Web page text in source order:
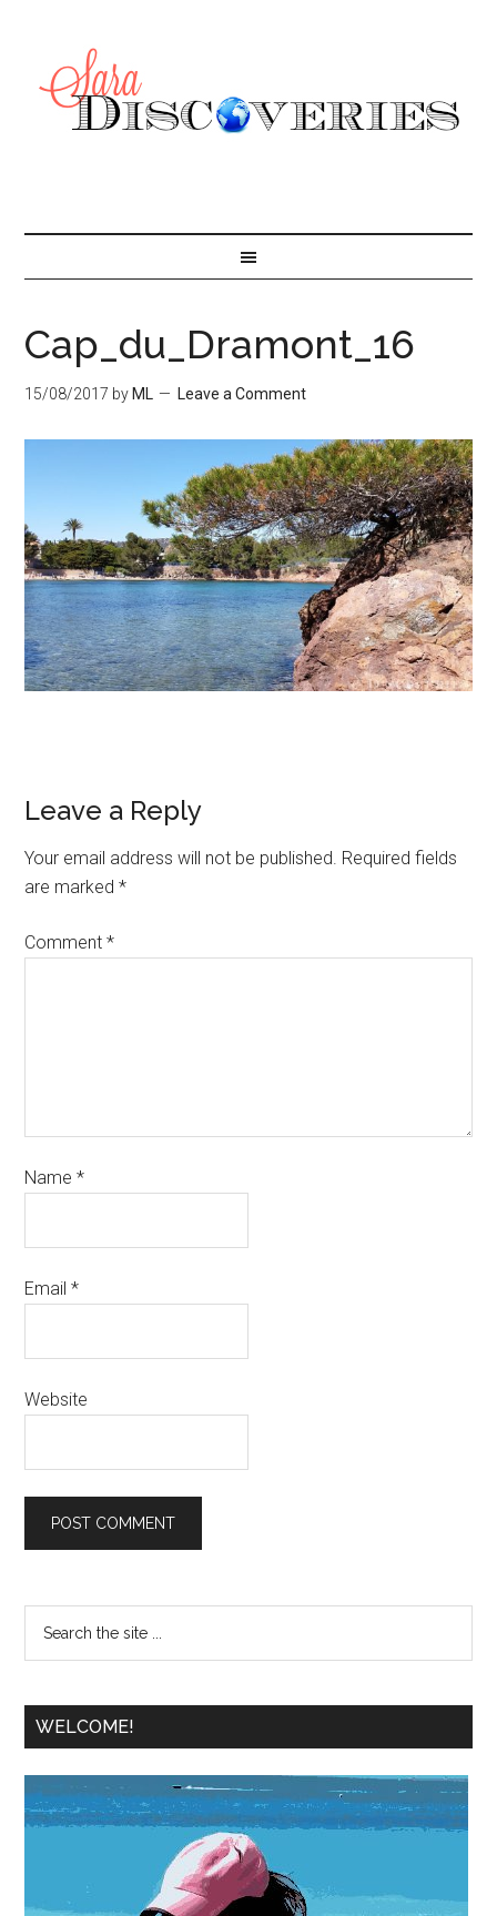
Cap_du_Dramont_16
15/08/2017 by ML Leave a Comment
Leave a Reply
Your email address will not be published. Required fields
are marked*
Comment*
Name*
Email*
Website
WELCOME!